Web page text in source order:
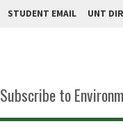
STUDENT EMAIL UNT
Subscribe to